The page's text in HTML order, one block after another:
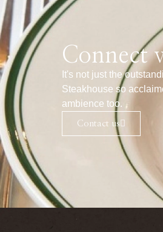
Connect
It's not just the
Steakhouse so
ambience too.
Contact us